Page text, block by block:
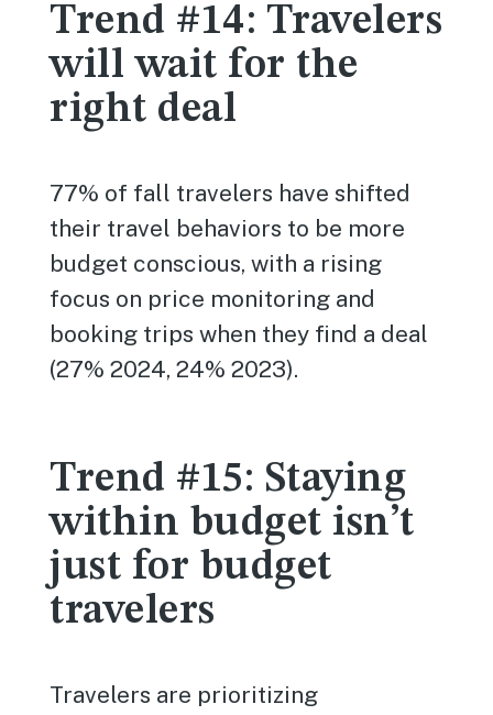
Trend #14: Travelers
will wait for the
right deal
77% of fall travelers have shifted
their travel behaviors to be more
budget conscious, with a rising
focus on price monitoring and
booking trips when they find a deal
(27% 2024, 24% 2023).
Trend #15: Staying
within budget isn’t
just for budget
travelers
Travelers are prioritizing